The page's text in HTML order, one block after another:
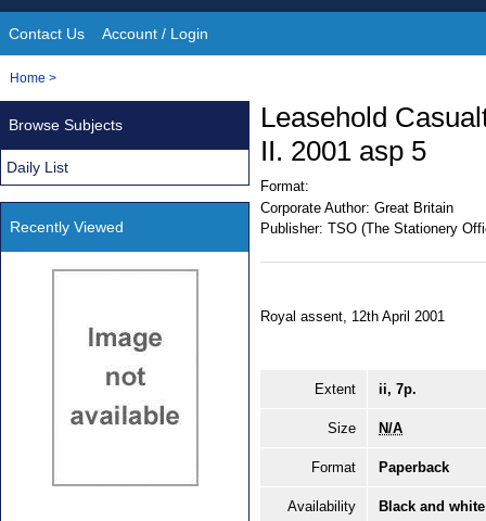
Site
Navigation
Contact Us Account / Login
You
Home >
Leasehold
II. 2001 asp 5
Format:
Corporate Author: Great Britain
Publisher: TSO (The Stationery
Royal assent, 12th April 2001
Extent ii, 7p.
Size N/A
Format Paperback
Availability Black and
Browse Subjects
Daily List
Recently Viewed